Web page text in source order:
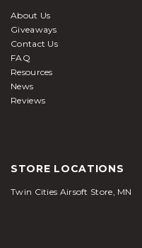
About Us
Giveaways
Contact Us
FAQ
Resources
News
Reviews
STORE LOCATIONS
Twin Cities Airsoft Store, MN